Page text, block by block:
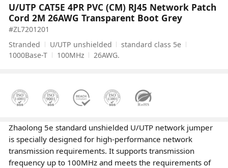
U/UTP CAT5E 4PR PVC (CM) RJ45 Network Patch
Cord 2M 26AWG Transparent Boot Grey
#ZL7201201
Stranded
U/UTP unshielded
standard class 5e
1000Base-T
100MHz 26AWG.
Zhaolong 5e standard unshielded U/UTP network jumper
is specially designed for high-performance network
transmission requirements. It supports transmission
frequency up to 100MHz and meets the requirements of